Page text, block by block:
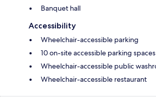
Banquet hall
Accessibility
Wheelchair-accessible parking
10 on-site accessible parking spaces
Wheelchair-accessible public
Wheelchair-accessible restaurant